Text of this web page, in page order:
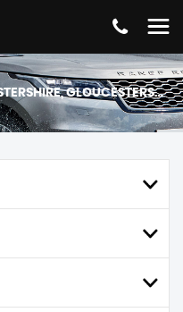
GLOUCESTERSHIRE